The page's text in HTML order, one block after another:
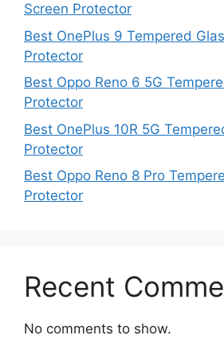
Screen Protector
Best OnePlus 9 Tempered
Protector
Best Oppo Reno 6 5G
Protector
Best OnePlus 10R 5G
Protector
Best Oppo Reno 8 Pro
Protector
Recent
No comments to show.